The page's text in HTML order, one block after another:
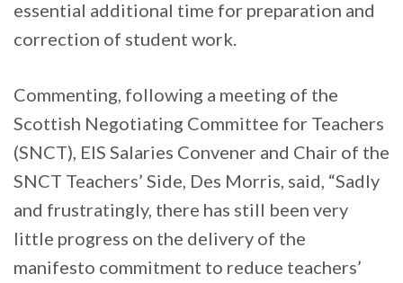
essential additional time for preparation and
correction of student work.
Commenting, following a meeting of the
Scottish Negotiating Committee for Teachers
(SNCT), EIS Salaries Convener and Chair of the
SNCT Teachers’ Side, Des Morris, said, “Sadly
and frustratingly, there has still been very
little progress on the delivery of the
manifesto commitment to reduce teachers’